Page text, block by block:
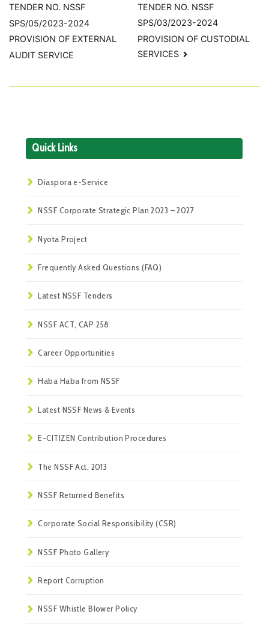
navigation
TENDER NO. NSSF
SPS/05/2023-2024
PROVISION OF EXTERNAL
AUDIT SERVICE
TENDER NO. NSSF
SPS/03/2023-2024
PROVISION OF CUSTODIAL
SERVICES
Quick Links
Diaspora e-Service
NSSF Corporate Strategic Plan 2023 – 2027
Nyota Project
Frequently Asked Questions (FAQ)
Latest NSSF Tenders
NSSF ACT, CAP 258
Career Opportunities
Haba Haba from NSSF
Latest NSSF News & Events
E-CITIZEN Contribution Procedures
The NSSF Act, 2013
NSSF Returned Benefits
Corporate Social Responsibility (CSR)
NSSF Photo Gallery
Report Corruption
NSSF Whistle Blower Policy